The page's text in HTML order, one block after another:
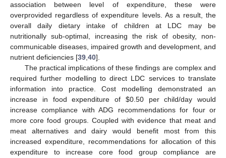
association between level of expenditure, these were
overprovided regardless of expenditure levels. As a result, the
overall daily dietary intake of children at LDC may be
nutritionally sub-optimal, increasing the risk of obesity, non-
communicable diseases, impaired growth and development, and
nutrient deficiencies [39,40].
The practical implications of these findings are complex and
required further modelling to direct LDC services to translate
information into practice. Cost modelling demonstrated an
increase in food expenditure of $0.50 per child/day would
increase compliance with ADG recommendations for four or
more core food groups. Coupled with evidence that meat and
meat alternatives and dairy would benefit most from this
increased expenditure, recommendations for allocation of this
expenditure to increase core food group compliance are